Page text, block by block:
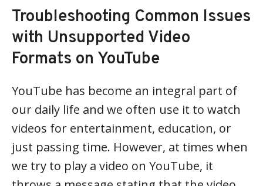
Troubleshooting Common Issues
with Unsupported Video
Formats on YouTube
YouTube has become an integral part of
our daily life and we often use it to watch
videos for entertainment, education, or
just passing time. However, at times when
we try to play a video on YouTube, it